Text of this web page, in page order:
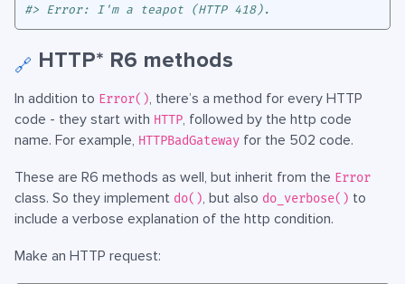
#> Error: I'm a teapot (HTTP 418).
🔗 HTTP* R6 methods
In addition to Error(), there’s a method for every HTTP
code - they start with HTTP, followed by the http code
name. For example, HTTPBadGateway for the 502 code.
These are R6 methods as well, but inherit from the Error
class. So they implement do(), but also do_verbose() to
include a verbose explanation of the http condition.
Make an HTTP request: